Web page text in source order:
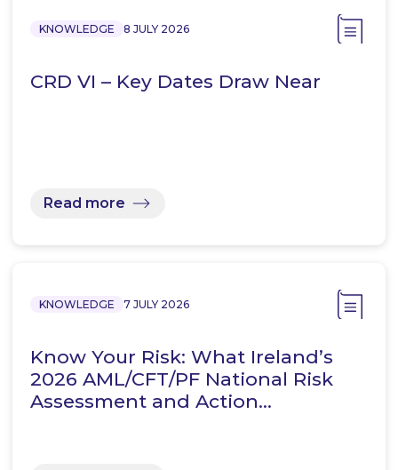
KNOWLEDGE 8 JULY 2026
CRD VI – Key Dates Draw Near
Read more
KNOWLEDGE 7 JULY 2026
Know Your Risk: What Ireland’s
2026 AML/CFT/PF National Risk
Assessment and Action…